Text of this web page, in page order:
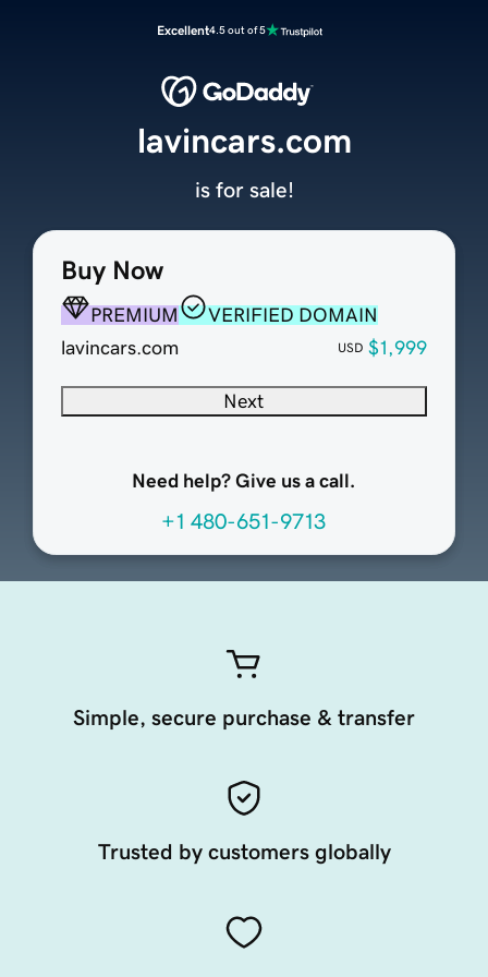
Excellent4.5 out of 5
Buy Now
PREMIUM
VERIFIED DOMAIN
lavincars.com
USD $1,999
Next
Need help? Give us a call.
+1 480-651-9713
lavincars.com
is for sale!
Simple, secure purchase & transfer
Trusted by customers globally